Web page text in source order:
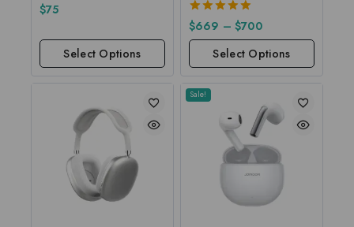
3.50
out of
$75
Select Options
5.00
out of 5
$669 – $700
Select Options
Sale!